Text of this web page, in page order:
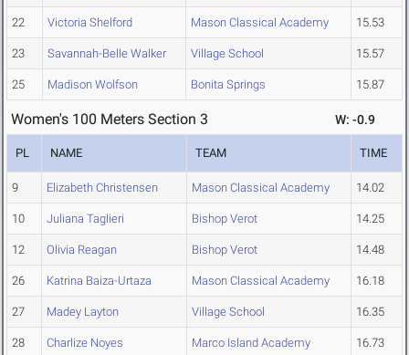
22 Victoria Shelford Mason Classical Academy 15.53
23 Savannah-Belle Walker Village School 15.57
25 Madison Wolfson Bonita Springs 15.87
Women's 100 Meters Section 3 W: -0.9
PL NAME TEAM TIME
9 Elizabeth Christensen Mason Classical Academy 14.02
10 Juliana Taglieri Bishop Verot 14.25
12 Olivia Reagan Bishop Verot 14.48
26 Katrina Baiza-Urtaza Mason Classical Academy 16.18
27 Madey Layton Village School 16.35
28 Charlize Noyes Marco Island Academy 16.73